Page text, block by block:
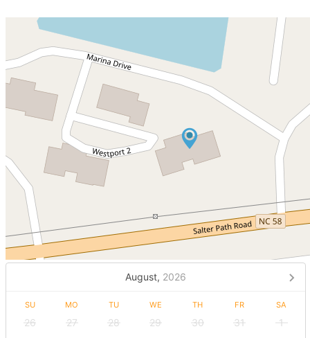
August, 2026
SU MO TU WE TH FR SA
26 27 28 29 30 31
1